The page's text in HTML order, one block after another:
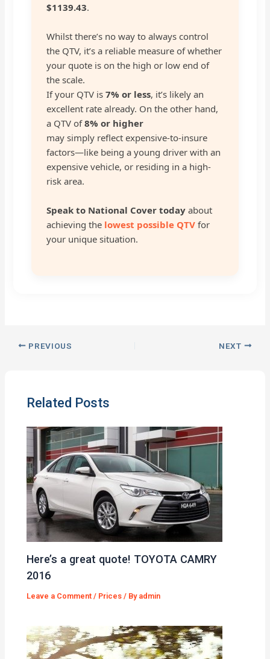
$1139.43.
Whilst there’s no way to always control
the QTV, it’s a reliable measure of whether
your quote is on the high or low end of
the scale.
If your QTV is7% or less, it’s likely an
excellent rate already. On the other hand,
a QTV of8% or higher
may simply reflect expensive-to-insure
factors—like being a young driver with an
expensive vehicle, or residing in a high-
risk area.
Speak to National Cover today about
achieving the lowest possible QTV for
your unique situation.
PREVIOUS NEXT
Related Posts
Here’s a great quote! TOYOTA CAMRY
2016
Leave a Comment / Prices / By admin